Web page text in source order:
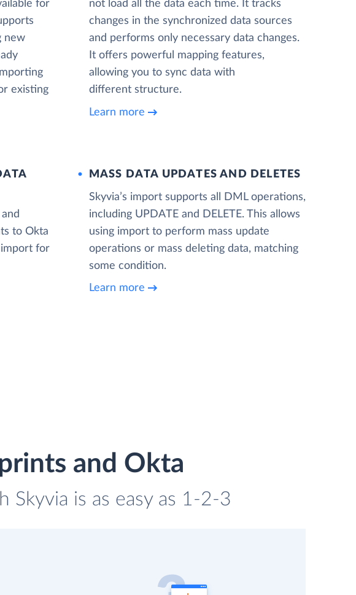
for
new
existing
not load all the data each time. It tracks
changes in the synchronized data sources
and performs only necessary data changes.
It offers powerful mapping features,
allowing you to sync data with
different structure.
Learn more
to Okta
import for
MASS DATA UPDATES AND DELETES
Skyvia’s import supports all DML operations,
including UPDATE and DELETE. This allows
using import to perform mass update
operations or mass deleting data, matching
some condition.
Learn more
and Okta
Skyvia is as easy as 1-2-3